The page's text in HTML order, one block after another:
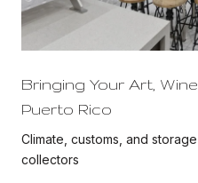
Bringing Your Art,
Puerto Rico
Climate, customs, and
collectors